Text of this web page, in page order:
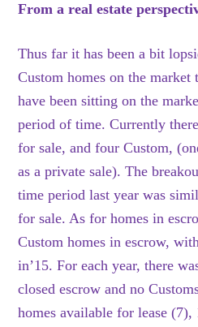
From a real estate
Thus far it has been a bit
Custom homes on the market
have been sitting on the
period of time. Currently
for sale, and four Custom,
as a private sale). The
time period last year was
for sale. As for homes in
Custom homes in escrow,
in’15. For each year, there
closed escrow and no
homes available for lease